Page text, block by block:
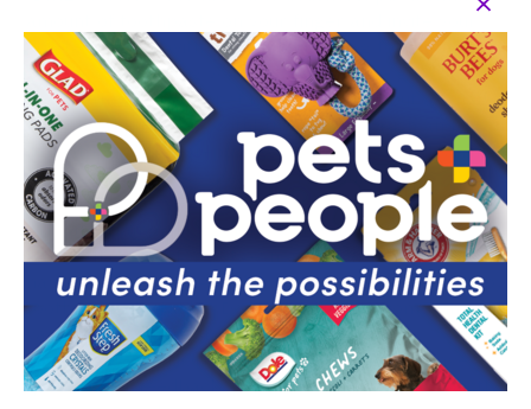
dog to lick. Use with any preferred dog tooth brush.
Progress to rubbing your finger along the gum line
and teeth. Once your pet is comfortable, put a small
bit of toothpaste on toothbrush/finger brush and
repeat the above steps. Always make teeth cleaning
for dogs a positive experience for your pet.
Arm and Hammer dog dental care aims to make it
easier than ever for pet owners to keep their pets
happy and healthy. Add dog toothpaste to your puppy
toothpaste dental kit. Doggy toothpaste comes in a
variety of flavors - shop our full collection.
YOUR SATISFACTION IS OUR PRIORITY: If you have any
questions or feedback, please reach out to us directly